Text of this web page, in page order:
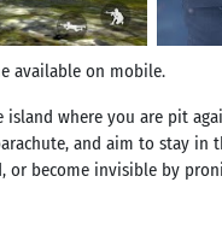
available on mobile.
where you are pit
and aim to stay in
become invisible by